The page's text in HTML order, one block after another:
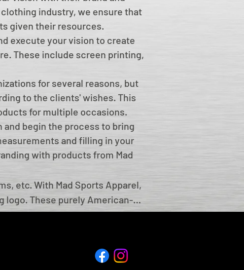
industry, we ensure that
given their resources.
execute your vision to create
These include screen printing,
for several reasons, but
to the clients' wishes. This
for multiple occasions.
and begin the process to bring
and filling in your
with products from Mad
etc. With Mad Sports Apparel,
logo. These purely American-
other features to help your
such as annual meets,